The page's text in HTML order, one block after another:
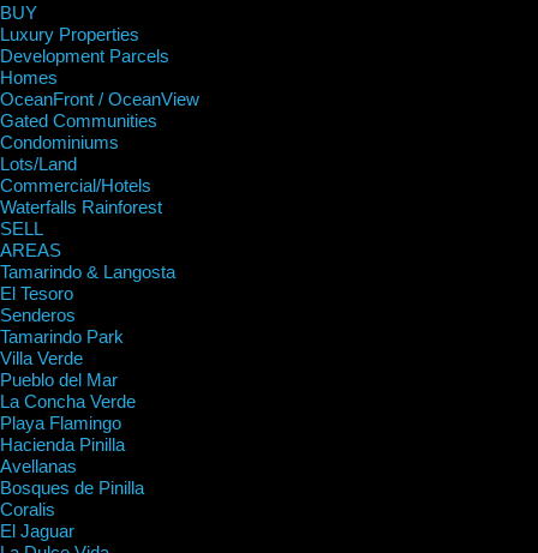
BUY
Luxury Properties
Development Parcels
Homes
OceanFront / OceanView
Gated Communities
Condominiums
Lots/Land
Commercial/Hotels
Waterfalls Rainforest
SELL
AREAS
Tamarindo & Langosta
El Tesoro
Senderos
Tamarindo Park
Villa Verde
Pueblo del Mar
La Concha Verde
Playa Flamingo
Hacienda Pinilla
Avellanas
Bosques de Pinilla
Coralis
El Jaguar